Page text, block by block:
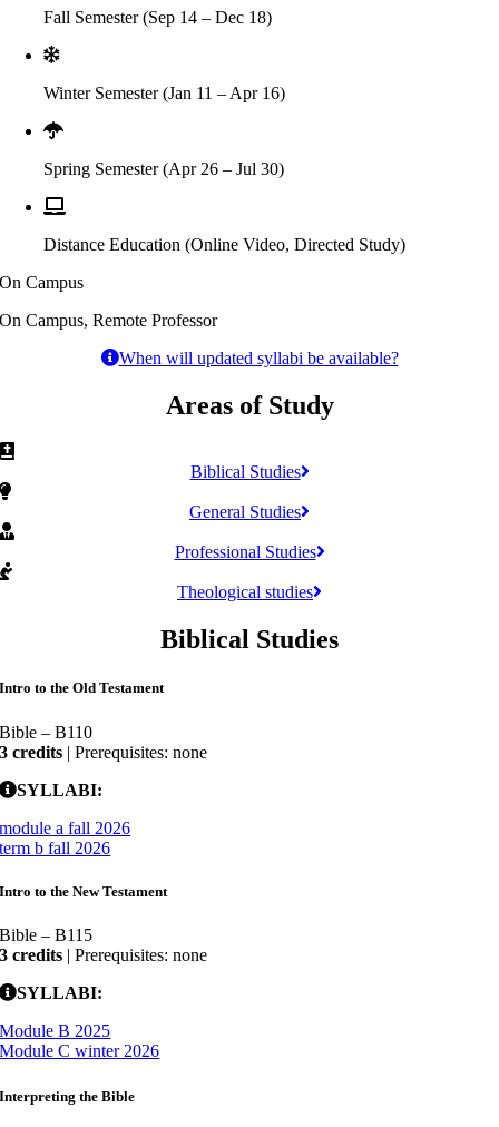
Fall Semester (Sep 14 – Dec 18)
Winter Semester (Jan 11 – Apr 16)
Spring Semester (Apr 26 – Jul 30)
Distance Education (Online Video, Directed Study)
On Campus
On Campus, Remote Professor
When will updated syllabi be available?
Areas of Study
Biblical Studies
General Studies
Professional Studies
Theological studies
Biblical Studies
Intro to the Old Testament
Bible – B110
3 credits | Prerequisites: none
SYLLABI:
module a fall 2026
term b fall 2026
Intro to the New Testament
Bible – B115
3 credits | Prerequisites: none
SYLLABI:
Module B 2025
Module C winter 2026
Interpreting the Bible